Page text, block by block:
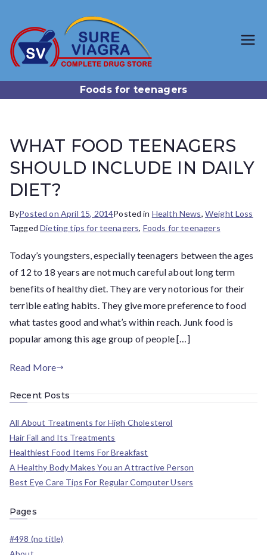
a.com
Trusted Generic Viagra
Foods for teenagers
WHAT FOOD TEENAGERS
SHOULD INCLUDE IN DAILY
DIET?
ByPosted on April 15, 2014Posted in Health News, Weight Loss
TaggedDieting tips for teenagers, Foods for teenagers
Today’s youngsters, especially teenagers between the ages
of 12 to 18 years are not much careful about long term
benefits of healthy diet. They are very notorious for their
terrible eating habits. They give more preference to food
what tastes good and what’s within reach. Junk food is
popular among this age group of people […]
Read More
Recent Posts
All About Treatments for High Cholesterol
Hair Fall and Its Treatments
Healthiest Food Items For Breakfast
A Healthy Body Makes You an Attractive Person
Best Eye Care Tips For Regular Computer Users
Pages
#498 (no title)